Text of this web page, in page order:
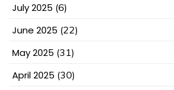
July 2025 (6)
June 2025 (22)
May 2025 (31)
April 2025 (30)